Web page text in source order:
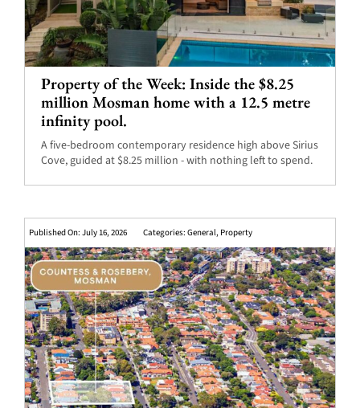
Property of the Week: Inside the $8.25
million Mosman home with a 12.5 metre
infinity pool.
A five-bedroom contemporary residence high above Sirius
Cove, guided at $8.25 million - with nothing left to spend.
Published On: July 16, 2026 Categories: General, Property